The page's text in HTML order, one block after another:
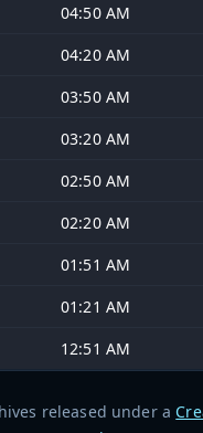
04:50 AM
04:20 AM
03:50 AM
03:20 AM
02:50 AM
02:20 AM
01:51 AM
01:21 AM
12:51 AM
released under a